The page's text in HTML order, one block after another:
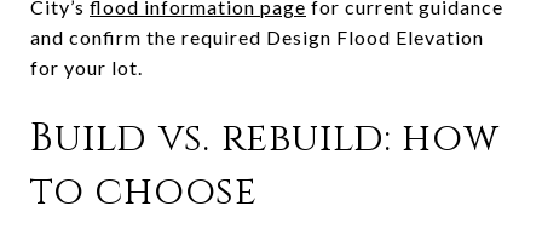
City’s flood information page for current guidance
and confirm the required Design Flood Elevation
for your lot.
Build vs. rebuild: how
to choose